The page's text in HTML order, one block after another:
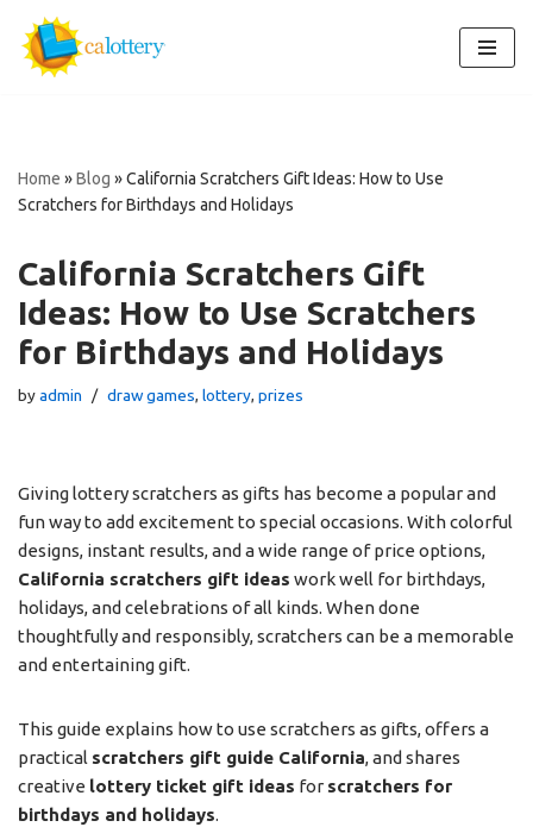
Skip
Home »Blog »California Scratchers Gift Ideas: How to Use
Scratchers for Birthdays and Holidays
California Scratchers Gift
Ideas: How to Use Scratchers
for Birthdays and Holidays
byadmin draw games, lottery, prizes
Giving lottery scratchers as gifts has become a popular and
fun way to add excitement to special occasions. With colorful
designs, instant results, and a wide range of price options,
California scratchers gift ideas work well for birthdays,
holidays, and celebrations of all kinds. When done
thoughtfully and responsibly, scratchers can be a memorable
and entertaining gift.
This guide explains how to use scratchers as gifts, offers a
practical scratchers gift guide California, and shares
creative lottery ticket gift ideas for scratchers for
birthdays and holidays.